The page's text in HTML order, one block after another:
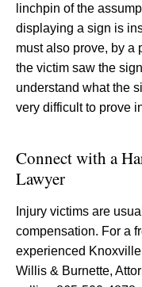
linchpin of the
displaying a sign is
must also prove, by a
the victim saw the
understand what the
very difficult to prove
Connect with a
Lawyer
Injury victims are
compensation. For a
experienced
Willis & Burnette,